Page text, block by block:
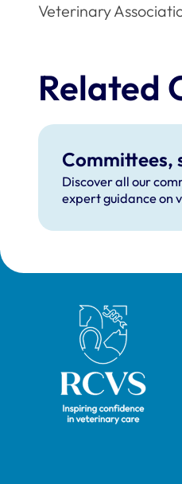
Veterinary
Related
Committees,
Discover all our
expert guidance on
Royal College of